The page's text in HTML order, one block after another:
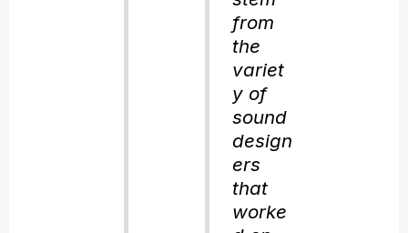
from
the
variet
y of
sound
design
ers
that
worke